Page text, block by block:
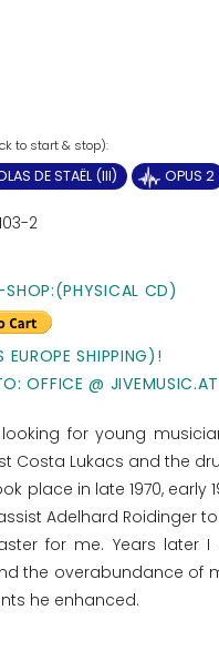
DE STAËL (III) OPUS 2
2
SHOP:(PHYSICAL CD)
SHIPPING)!
OFFICE @ JIVEMUSIC.AT
for young
Costa Lukacs and the
in late 1970, early
Adelhard Roidinger
for me. Years later
overabundance of
he enhanced.